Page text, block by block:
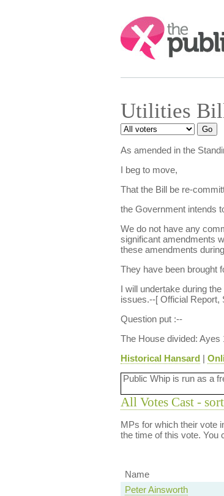
Search:
Utilities
As amended in the
I beg to move,
That the Bill be re-
the Government intends
We do not have any
significant amendments
these amendments
They have been brought
I will undertake during
issues.--[ Official Report,
Question put :--
The House divided: Ayes
Historical Hansard |
Public Whip is run as a
All Votes Cast -
MPs for which their vote
the time of this vote. You
Name
Peter Ainsworth